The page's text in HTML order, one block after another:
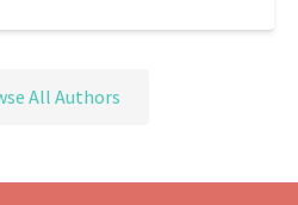
All Authors